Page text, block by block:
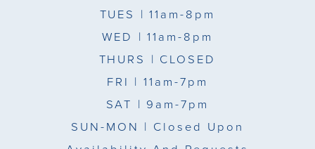
TUES | 11am-8pm
WED | 11am-8pm
THURS | CLOSED
FRI | 11am-7pm
SAT | 9am-7pm
SUN-MON | Closed Upon